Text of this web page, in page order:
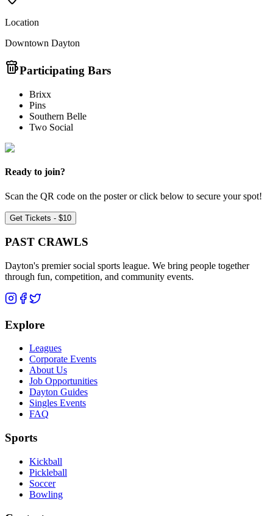
Location
Downtown Dayton
Participating Bars
Brixx
Pins
Southern Belle
Two Social
Ready to join?
Scan the QR code on the poster or click below to secure your spot!
Get Tickets - $10
PAST CRAWLS
Dayton's premier social sports league. We bring people together
through fun, competition, and community events.
Explore
Leagues
Corporate Events
About Us
Job Opportunities
Dayton Guides
Singles Events
FAQ
Sports
Kickball
Pickleball
Soccer
Bowling